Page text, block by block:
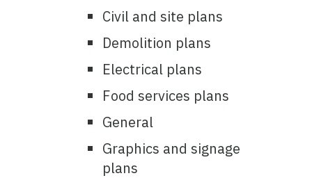
Civil and site plans
Demolition plans
Electrical plans
Food services plans
General
Graphics and signage
plans